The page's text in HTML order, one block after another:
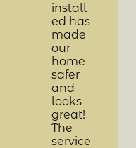
install
ed has
made
our
home
safer
and
looks
great!
The
service